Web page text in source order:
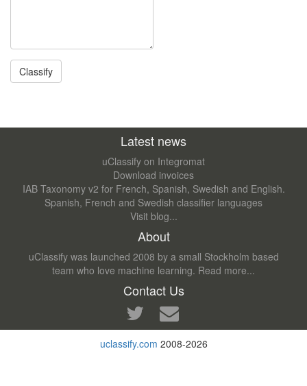
Latest news
uClassify on Integromat
Download invoices
IAB Taxonomy v2 for French, Spanish, Swedish and English.
Spanish, French and Swedish classifier languages
Visit blog...
About
uClassify was launched 2008 by a small Stockholm based
team who love machine learning. Read more...
Contact Us
uclassify.com 2008-2026